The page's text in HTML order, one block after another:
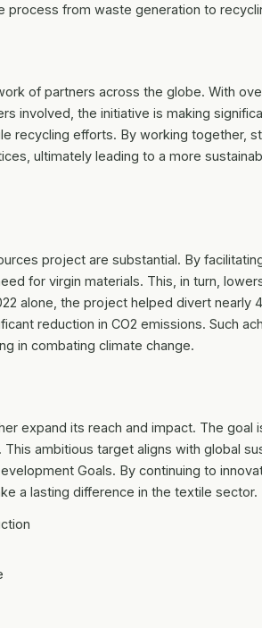
process from waste generation to
of partners across the globe. With
involved, the initiative is making
recycling efforts. By working together,
ultimately leading to a more
project are substantial. By
for virgin materials. This, in turn,
alone, the project helped divert nearly
reduction in CO2 emissions. Such
in combating climate change.
expand its reach and impact. The goal
ambitious target aligns with global
Goals. By continuing to
a lasting difference in the textile sector.